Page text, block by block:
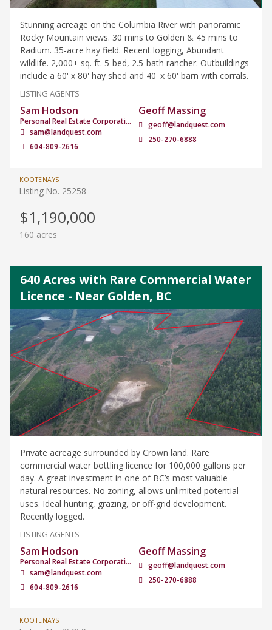
Stunning acreage on the Columbia River with panoramic
Rocky Mountain views. 30 mins to Golden & 45 mins to
Radium. 35-acre hay field. Recent logging, Abundant
wildlife. 2,000+ sq. ft. 5-bed, 2.5-bath rancher. Outbuildings
include a 60' x 80' hay shed and 40' x 60' barn with corrals.
LISTING AGENTS
Sam Hodson
Personal Real Estate Corporation
sam@landquest.com
604-809-2616
Geoff Massing
geoff@landquest.com
250-270-6888
KOOTENAYS
Listing No. 25258
$1,190,000
160 acres
640 Acres with Rare Commercial Water
Licence - Near Golden, BC
Private acreage surrounded by Crown land. Rare
commercial water bottling licence for 100,000 gallons per
day. A great investment in one of BC’s most valuable
natural resources. No zoning, allows unlimited potential
uses. Ideal hunting, grazing, or off-grid development.
Recently logged.
LISTING AGENTS
Sam Hodson
Personal Real Estate Corporation
sam@landquest.com
604-809-2616
Geoff Massing
geoff@landquest.com
250-270-6888
KOOTENAYS